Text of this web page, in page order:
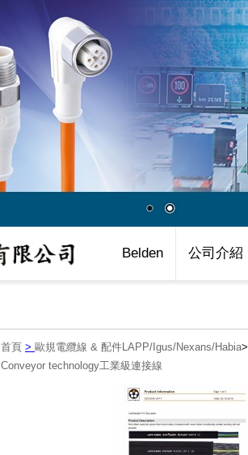
Belden 公司介紹
首頁 > 歐規電纜線 & 配件LAPP/Igus/Nexans/Habia>
Conveyor technology工業級連接線